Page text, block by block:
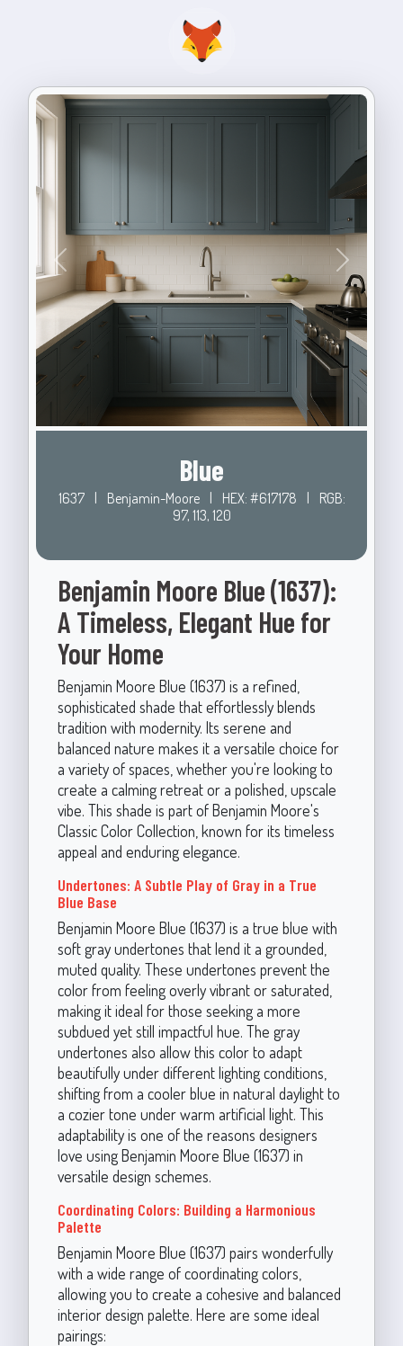
Previous Next
Blue
1637 | Benjamin-Moore | HEX: #617178 |
RGB:
97, 113, 120
Benjamin Moore Blue (1637):
A Timeless, Elegant Hue for
Your Home
Benjamin Moore Blue (1637) is a refined,
sophisticated shade that effortlessly blends
tradition with modernity. Its serene and
balanced nature makes it a versatile choice for
a variety of spaces, whether you're looking to
create a calming retreat or a polished, upscale
vibe. This shade is part of Benjamin Moore's
Classic Color Collection, known for its timeless
appeal and enduring elegance.
Undertones: A Subtle Play of Gray in a True
Blue Base
Benjamin Moore Blue (1637) is a true blue with
soft gray undertones that lend it a grounded,
muted quality. These undertones prevent the
color from feeling overly vibrant or saturated,
making it ideal for those seeking a more
subdued yet still impactful hue. The gray
undertones also allow this color to adapt
beautifully under different lighting conditions,
shifting from a cooler blue in natural daylight to
a cozier tone under warm artificial light. This
adaptability is one of the reasons designers
love using Benjamin Moore Blue (1637) in
versatile design schemes.
Coordinating Colors: Building a Harmonious
Palette
Benjamin Moore Blue (1637) pairs wonderfully
with a wide range of coordinating colors,
allowing you to create a cohesive and balanced
interior design palette. Here are some ideal
pairings: